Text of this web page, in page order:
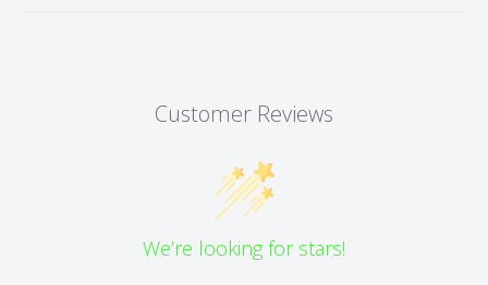
Customer Reviews
We’re looking for stars!